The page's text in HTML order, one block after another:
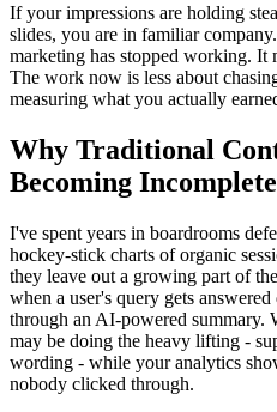
If your impressions are holding
slides, you are in familiar
marketing has stopped working. It
The work now is less about
measuring what you actually
Why Traditional
Becoming Incomplete
I've spent years in boardrooms
hockey-stick charts of organic
they leave out a growing part of
when a user's query gets
through an AI-powered summary.
may be doing the heavy lifting -
wording - while your analytics
nobody clicked through.